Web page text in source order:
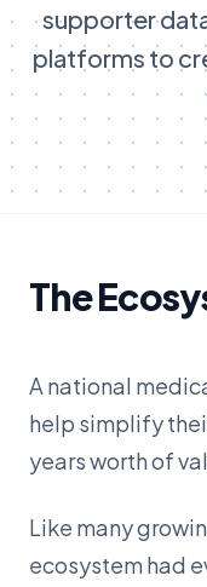
supporter
platforms to
The
A national
help simplify
years worth of
Like many
ecosystem had